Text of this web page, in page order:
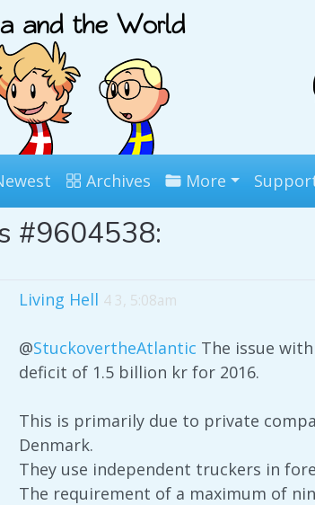
Archives More
#9604538:
Living Hell 4 3, 5:08am
@StuckovertheAtlantic The issue
deficit of 1.5 billion kr for 2016.
This is primarily due to private
Denmark.
They use independent truckers in
The requirement of a maximum of